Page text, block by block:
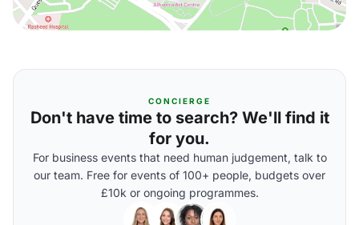
CONCIERGE
Don't have time to search? We'll find it
for you.
For business events that need human judgement, talk to
our team. Free for events of 100+ people, budgets over
£10k or ongoing programmes.